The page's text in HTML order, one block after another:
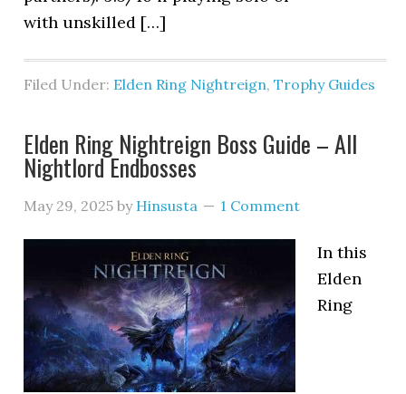
with unskilled […]
Filed Under: Elden Ring Nightreign,Trophy Guides
Elden Ring Nightreign Boss Guide – All
Nightlord Endbosses
May 29, 2025 by Hinsusta 1 Comment
In this
Elden
Ring